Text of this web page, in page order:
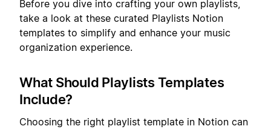
Before you dive into crafting your own playlists,
take a look at these curated Playlists Notion
templates to simplify and enhance your music
organization experience.
What Should Playlists Templates
Include?
Choosing the right playlist template in Notion can